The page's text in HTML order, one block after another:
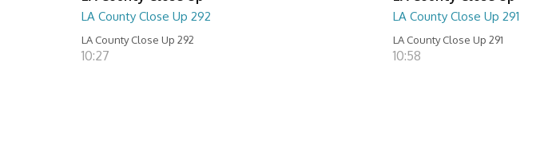
LA County Close Up 292
LA County Close Up 292
10:27
LA County Close Up 291
LA County Close Up 291
10:58